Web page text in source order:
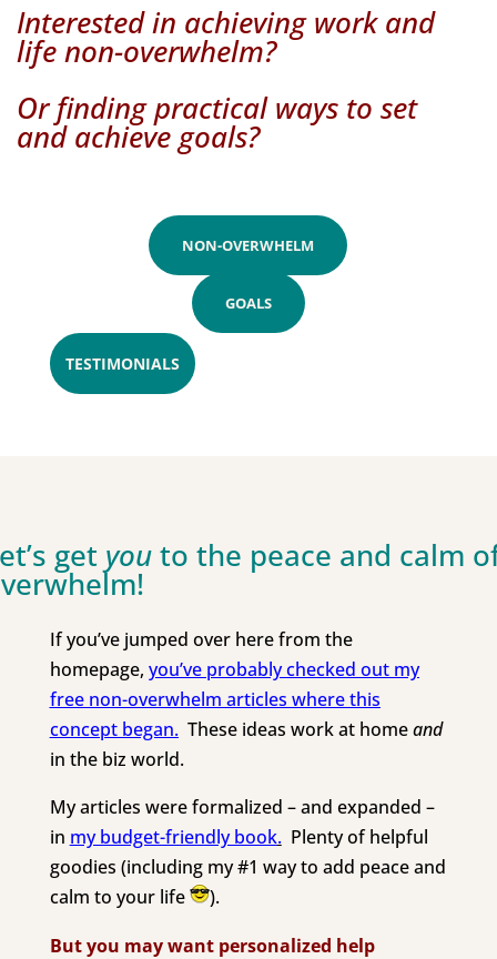
Interested in achieving work and
life non-overwhelm?
Or finding practical ways to set
and achieve goals?
NON-OVERWHELM
GOALS
TESTIMONIALS
get youto the peace and calm
If you’ve jumped over here from the
homepage, you’ve probably checked out my
free non-overwhelm articles where this
concept began.These ideas work at homeand
in the biz world.
My articles were formalized – and expanded –
in my budget-friendly book.Plenty of helpful
goodies (including my #1 way to add peace and
calm to your life
).
But you may want personalized help